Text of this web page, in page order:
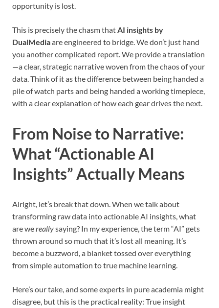
opportunity is lost.
This is precisely the chasm thatAI insights by
DualMediaare engineered to bridge. We don’t just hand
you another complicated report. We provide a translation
—a clear, strategic narrative woven from the chaos of your
data. Think of it as the difference between being handed a
pile of watch parts and being handed a working timepiece,
with a clear explanation of how each gear drives the next.
From Noise to Narrative:
What “Actionable AI
Insights” Actually Means
Alright, let’s break that down. When we talk about
transforming raw data into actionable AI insights, what
are wereallysaying? In my experience, the term “AI” gets
thrown around so much that it’s lost all meaning. It’s
become a buzzword, a blanket tossed over everything
from simple automation to true machine learning.
Here’s our take, and some experts in pure academia might
disagree, but this is the practical reality: True insight